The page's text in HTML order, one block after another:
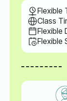
Flexible
Class
Flexible
Flexible